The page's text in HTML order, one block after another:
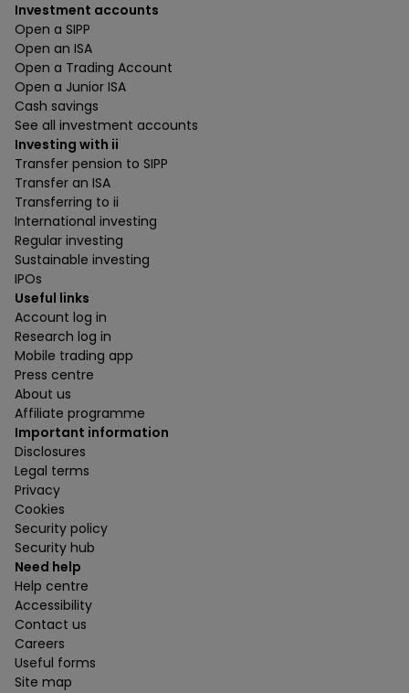
Investment accounts
Open a SIPP
Open an ISA
Open a Trading Account
Open a Junior ISA
Cash savings
See all investment accounts
Investing with ii
Transfer pension to SIPP
Transfer an ISA
Transferring to ii
International investing
Regular investing
Sustainable investing
IPOs
Useful links
Account log in
Research log in
Mobile trading app
Press centre
About us
Affiliate programme
Important information
Disclosures
Legal terms
Privacy
Cookies
Security policy
Security hub
Need help
Help centre
Accessibility
Contact us
Careers
Useful forms
Site map